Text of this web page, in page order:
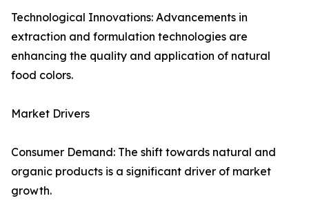
Technological Innovations: Advancements in
extraction and formulation technologies are
enhancing the quality and application of natural
food colors.
Market Drivers
Consumer Demand: The shift towards natural and
organic products is a significant driver of market
growth.